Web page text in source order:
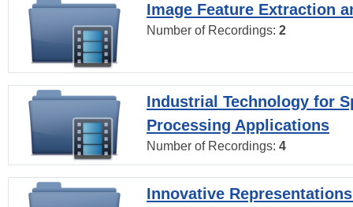
Image Feature Extraction
Number of Recordings: 2
Industrial Technology for
Processing Applications
Number of Recordings: 4
Innovative